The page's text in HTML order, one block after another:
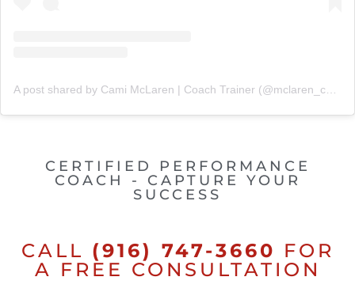
CERTIFIED PERFORMANCE
COACH - CAPTURE YOUR
SUCCESS
CALL (916) 747-3660 FOR
A FREE CONSULTATION